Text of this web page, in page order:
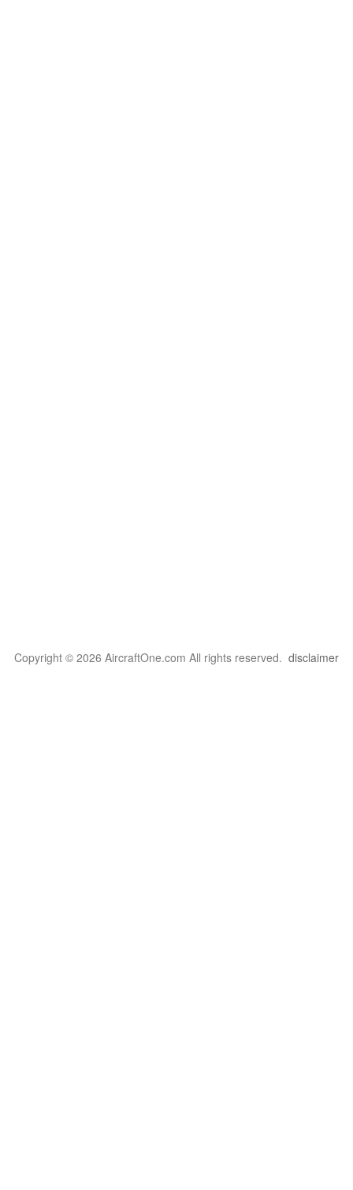
Copyright © 2026 AircraftOne.com All rights reserved. disclaimer